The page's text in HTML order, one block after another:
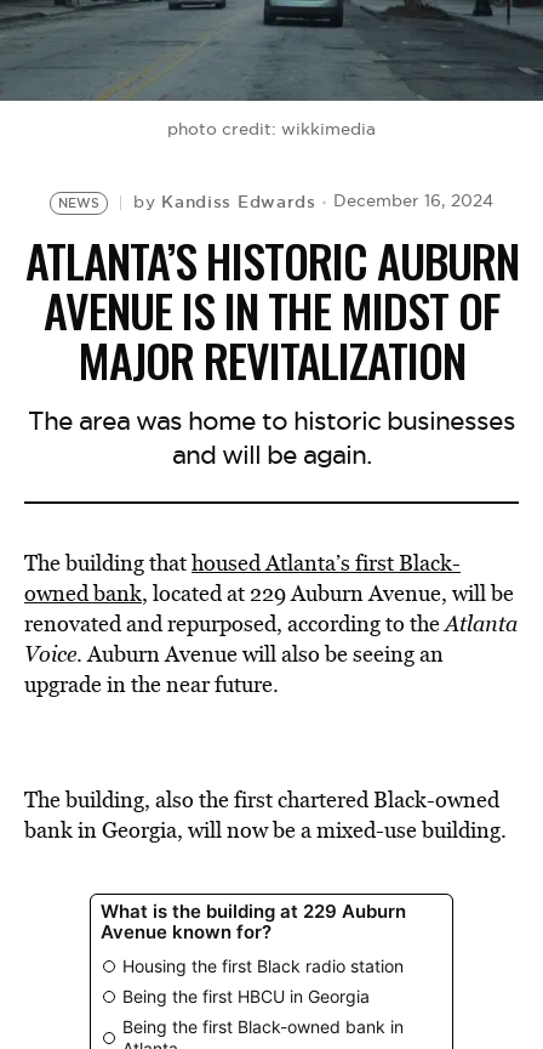
photo credit: wikkimedia
NEWS by Kandiss Edwards December 16, 2024
ATLANTA’S HISTORIC AUBURN
AVENUE IS IN THE MIDST OF
MAJOR REVITALIZATION
The area was home to historic businesses
and will be again.
The building thathoused Atlanta’s first Black-
owned bank, located at 229 Auburn Avenue, will be
renovated and repurposed, according to theAtlanta
Voice. Auburn Avenue will also be seeing an
upgrade in the near future.
The building, also the first chartered Black-owned
bank in Georgia, will now be a mixed-use building.